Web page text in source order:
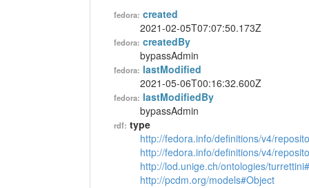
fedora: created
2021-02-05T07:07:50.173Z
fedora: createdBy
bypassAdmin
fedora: lastModified
2021-05-06T00:16:32.600Z
fedora: lastModifiedBy
bypassAdmin
rdf: type
http://fedora.info/definitions/v4/
http://fedora.info/definitions/v4/
http://lod.unige.ch/ontologies/
http://pcdm.org/models#Object